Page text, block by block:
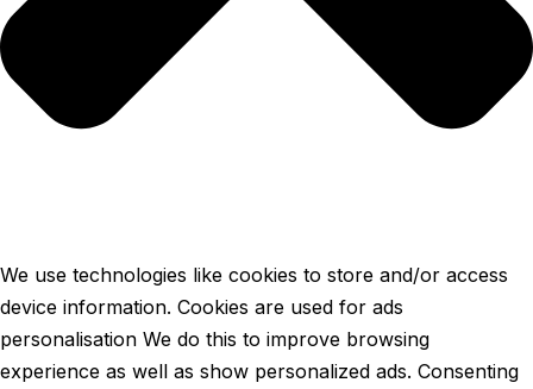
We use technologies like cookies to store and/or access
device information. Cookies are used for ads
personalisation We do this to improve browsing
experience as well as show personalized ads. Consenting